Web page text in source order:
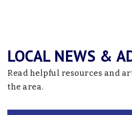
LOCAL NEWS &
Read helpful resources and
the area.